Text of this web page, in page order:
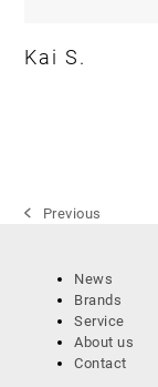
Kai S.
previous
Previous
News
Brands
Service
About us
Contact